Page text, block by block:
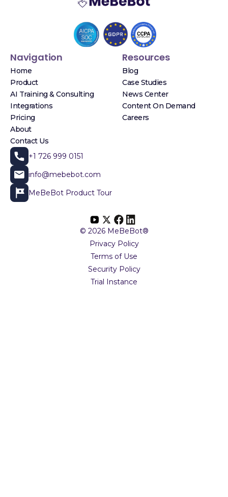
Navigation
Home
Product
AI Training & Consulting
Integrations
Pricing
About
Contact Us
Resources
Blog
Case Studies
News Center
Content On Demand
Careers
+1 726 999 0151
info@mebebot.com
MeBeBot Product Tour
© 2026 MeBeBot®
Privacy Policy
Terms of Use
Security Policy
Trial Instance